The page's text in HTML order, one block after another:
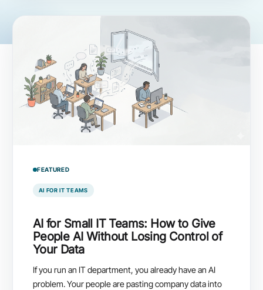
FEATURED
AI FOR IT TEAMS
AI for Small IT Teams: How to Give
People AI Without Losing Control of
Your Data
If you run an IT department, you already have an AI
problem. Your people are pasting company data into